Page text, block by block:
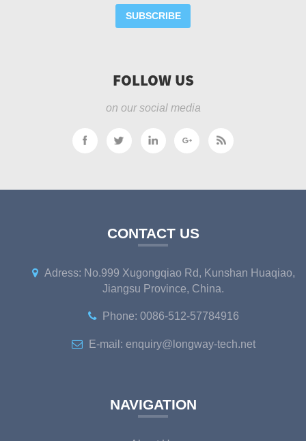
SUBSCRIBE
FOLLOW US
on our social media
CONTACT US
Adress: No.999 Xugongqiao Rd, Kunshan Huaqiao,
Jiangsu Province, China.
Phone: 0086-512-57784916
E-mail: enquiry@longway-tech.net
NAVIGATION